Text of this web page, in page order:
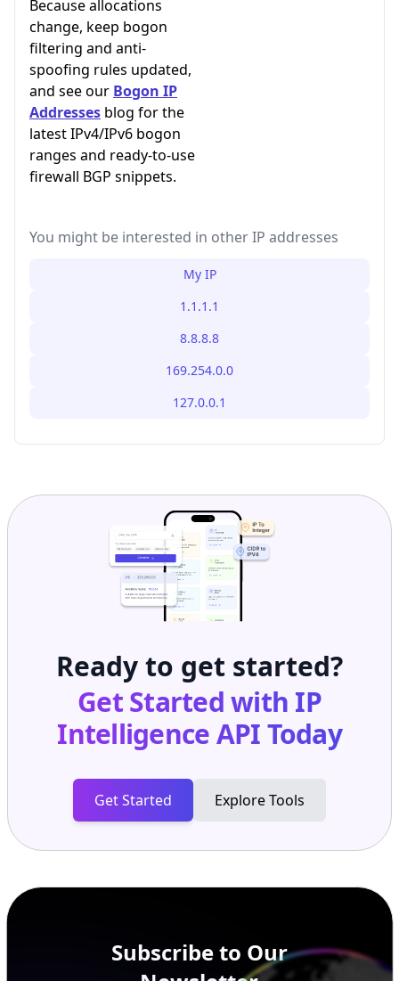
Because allocations
change, keep bogon
filtering and anti-
spoofing rules updated,
and see our Bogon IP
Addresses blog for the
latest IPv4/IPv6 bogon
ranges and ready-to-use
firewall BGP snippets.
You might be interested in other IP addresses
My IP
1.1.1.1
8.8.8.8
169.254.0.0
127.0.0.1
Ready to get started?
Get Started with IP
Intelligence APIToday
Get Started Explore Tools
Subscribe to Our